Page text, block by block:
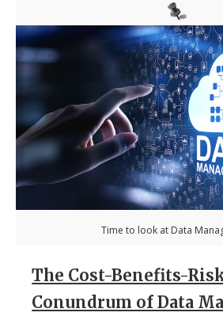
Time to look at Data
The Cost-Benefits-
Conundrum of Data